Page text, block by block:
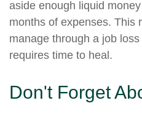
aside enough liquid
months of expenses. This
manage through a job
requires time to heal.
Don't Forget